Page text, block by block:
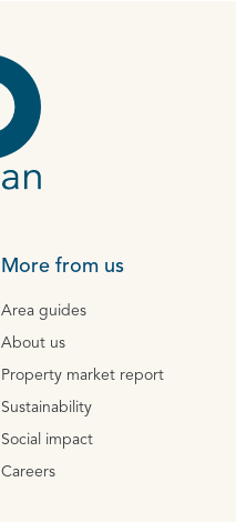
More from us
Area guides
About us
Property market report
Sustainability
Social impact
Careers